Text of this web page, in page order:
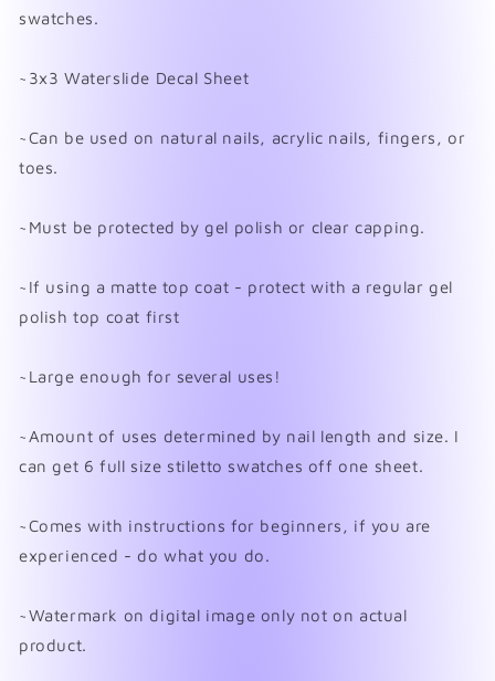
swatches.
~3x3 Waterslide Decal Sheet
~Can be used on natural nails, acrylic nails, fingers, or
toes.
~Must be protected by gel polish or clear capping.
~If using a matte top coat - protect with a regular gel
polish top coat first
~Large enough for several uses!
~Amount of uses determined by nail length and size. I
can get 6 full size stiletto swatches off one sheet.
~Comes with instructions for beginners, if you are
experienced - do what you do.
~Watermark on digital image only not on actual
product.